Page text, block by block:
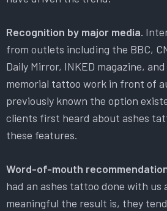
Recognition by major media.
from outlets including the BBC,
Daily Mirror, INKED magazine,
memorial tattoo work in front of
previously known the option
clients first heard about ashes
these features.
Word-of-mouth
had an ashes tattoo done with us
meaningful the result is, they